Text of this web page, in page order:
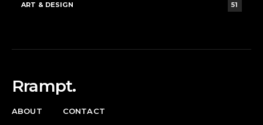
ART & DESIGN 51
Rrampt.
ABOUT CONTACT